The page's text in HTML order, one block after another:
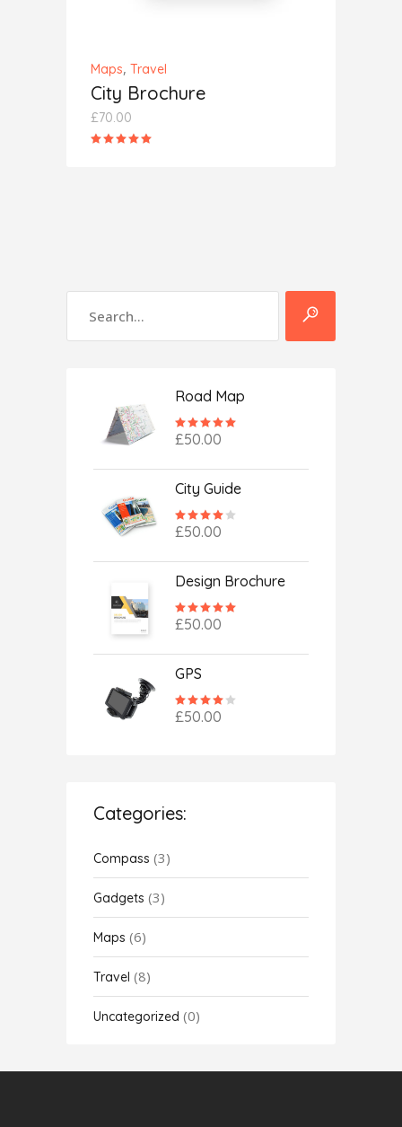
Maps, Travel
City Brochure
£70.00
Road Map
5.00
out
£50.00
City Guide
4.00
out
£50.00
Design Brochure
5.00
out
£50.00
GPS
4.00
out
£50.00
Categories:
Compass (3)
Gadgets (3)
Maps (6)
Travel (8)
Uncategorized (0)